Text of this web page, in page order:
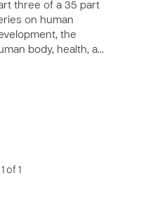
three of a 35 part
on human
the
body, health, a…
of 1